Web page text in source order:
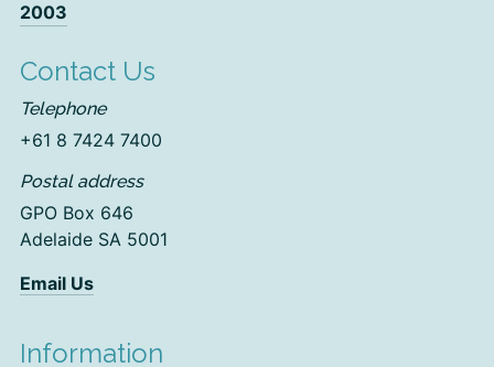
2003
Contact Us
Telephone
+61 8 7424 7400
Postal address
GPO Box 646
Adelaide SA 5001
Email Us
Information